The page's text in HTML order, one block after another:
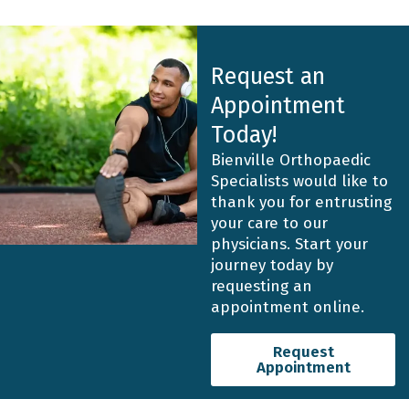
Request an
Appointment
Today!
Bienville Orthopaedic
Specialists would like to
thank you for entrusting
your care to our
physicians. Start your
journey today by
requesting an
appointment online.
Request
Appointment